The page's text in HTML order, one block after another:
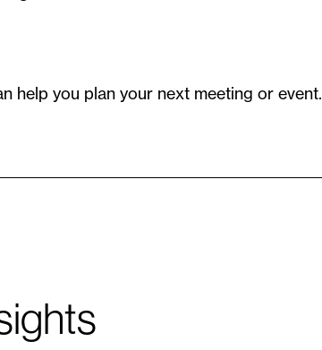
help you plan your next meeting or event.